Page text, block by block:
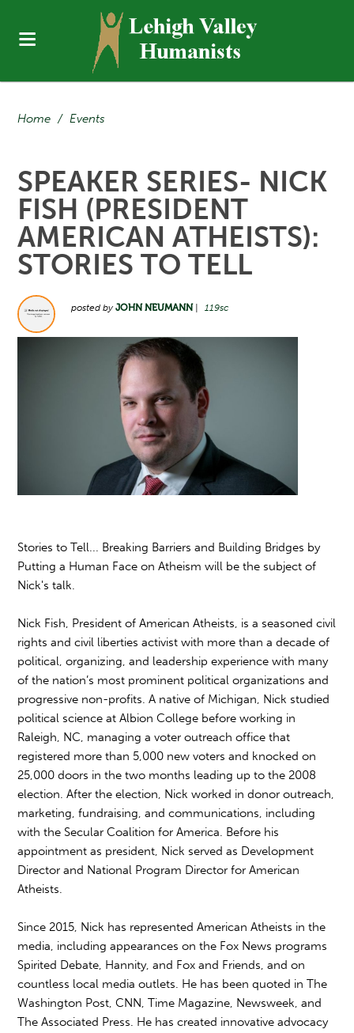
Home / Events
SPEAKER SERIES- NICK
FISH (PRESIDENT
AMERICAN ATHEISTS):
STORIES TO TELL
posted byJOHN NEUMANN| 119sc
Stories to Tell... Breaking Barriers and Building Bridges by
Putting a Human Face on Atheism will be the subject of
Nick's talk.
Nick Fish, President of American Atheists, is a seasoned civil
rights and civil liberties activist with more than a decade of
political, organizing, and leadership experience with many
of the nation’s most prominent political organizations and
progressive non-profits. A native of Michigan, Nick studied
political science at Albion College before working in
Raleigh, NC, managing a voter outreach office that
registered more than 5,000 new voters and knocked on
25,000 doors in the two months leading up to the 2008
election. After the election, Nick worked in donor outreach,
marketing, fundraising, and communications, including
with the Secular Coalition for America. Before his
appointment as president, Nick served as Development
Director and National Program Director for American
Atheists.
Since 2015, Nick has represented American Atheists in the
media, including appearances on the Fox News programs
Spirited Debate, Hannity, and Fox and Friends, and on
countless local media outlets. He has been quoted in The
Washington Post, CNN, Time Magazine, Newsweek, and
The Associated Press. He has created innovative advocacy